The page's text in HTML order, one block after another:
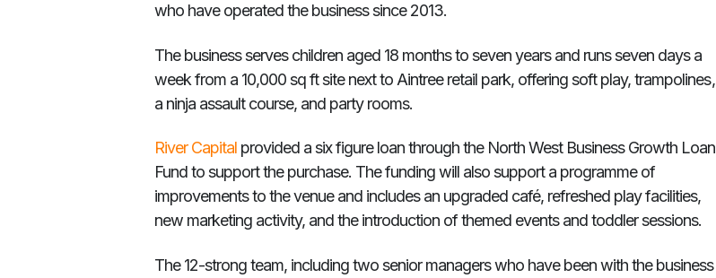
who have operated the business since 2013.
The business serves children aged 18 months to seven years and runs seven days a
week from a 10,000 sq ft site next to Aintree retail park, offering soft play, trampolines,
a ninja assault course, and party rooms.
River Capitalprovided a six figure loan through the North West Business Growth Loan
Fund to support the purchase. The funding will also support a programme of
improvements to the venue and includes an upgraded café, refreshed play facilities,
new marketing activity, and the introduction of themed events and toddler sessions.
The 12-strong team, including two senior managers who have been with the business